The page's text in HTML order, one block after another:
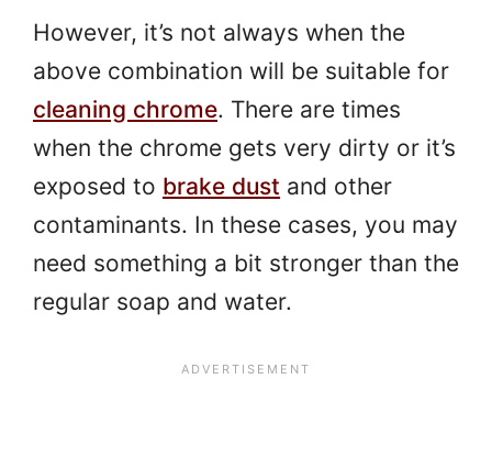
However, it’s not always when the
above combination will be suitable for
cleaning chrome. There are times
when the chrome gets very dirty or it’s
exposed to brake dust and other
contaminants. In these cases, you may
need something a bit stronger than the
regular soap and water.